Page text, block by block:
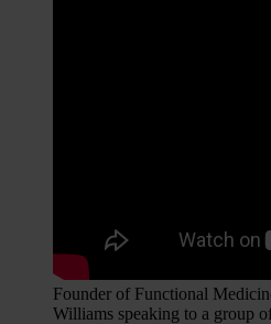
Founder of Functional
Williams speaking to a group